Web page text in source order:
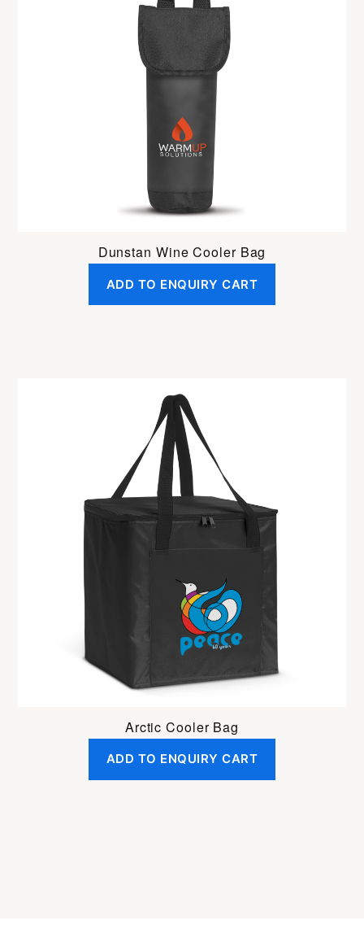
Dunstan Wine Cooler Bag
ADD TO ENQUIRY CART
Arctic Cooler Bag
ADD TO ENQUIRY CART